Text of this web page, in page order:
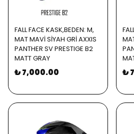
FALL FACE KASK,BEDEN: M,
MAT MAVİ SİYAH GRİ AXXIS
PANTHER SV PRESTIGE B2
MATT GRAY
₺ 7,000.00 ₺